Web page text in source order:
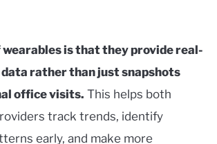
is that they provide real-
rather than just snapshots
office visits. This helps both
track trends, identify
early, and make more